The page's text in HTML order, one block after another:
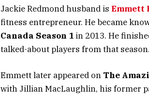
Jackie Redmond husband is Emmett
fitness entrepreneur. He became
Canada Season 1 in 2013. He
talked-about players from that season.
Emmett later appeared on The
with Jillian MacLaughlin, his former